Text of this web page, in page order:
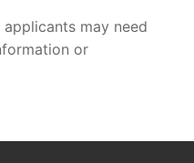
may need
or